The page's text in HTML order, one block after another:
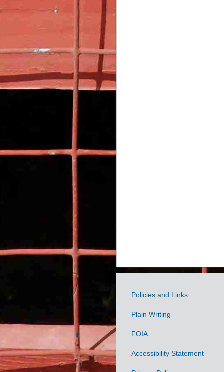
Government
Links
Policies and Links
Plain Writing
FOIA
Accessibility Statement